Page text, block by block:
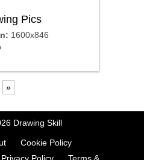
Pics
1600x846
»
Drawing Skill
Cookie Policy